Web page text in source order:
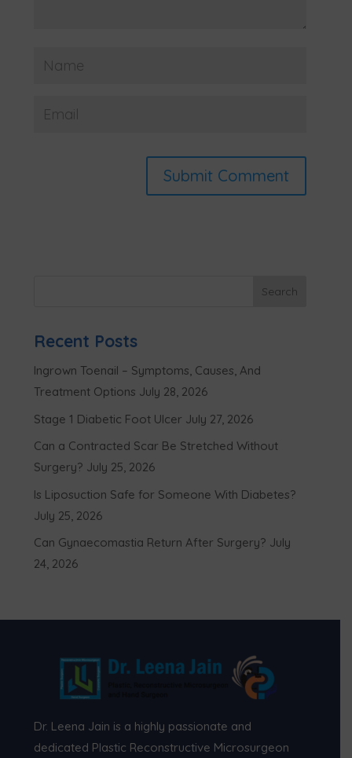
Recent Posts
Ingrown Toenail – Symptoms, Causes, And
Treatment Options July 28, 2026
Stage 1 Diabetic Foot Ulcer July 27, 2026
Can a Contracted Scar Be Stretched Without
Surgery? July 25, 2026
Is Liposuction Safe for Someone With Diabetes?
July 25, 2026
Can Gynaecomastia Return After Surgery? July
24, 2026
Dr. Leena Jain is a highly passionate and
dedicated Plastic Reconstructive Microsurgeon